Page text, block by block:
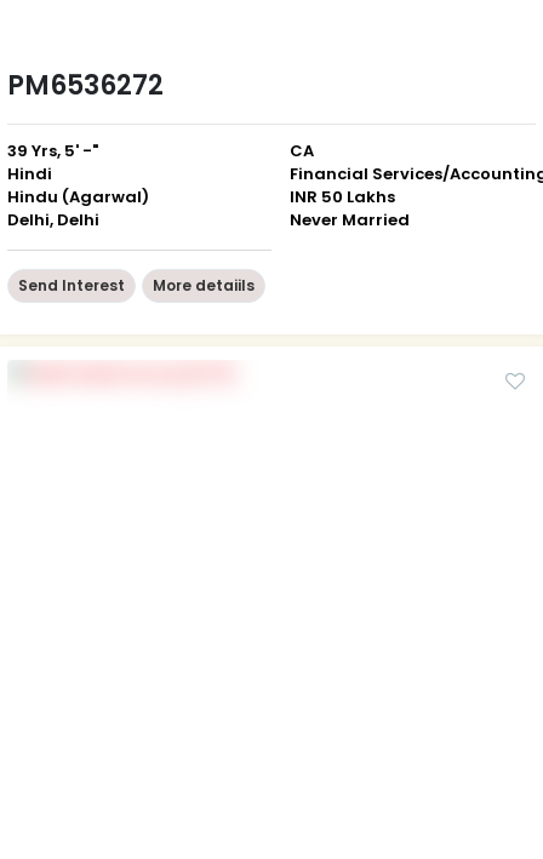
PM6536272
39 Yrs, 5' -"
Hindi
Hindu (Agarwal)
Delhi, Delhi
CA
Financial Services/
INR 50 Lakhs
Never Married
Send Interest More detaiils